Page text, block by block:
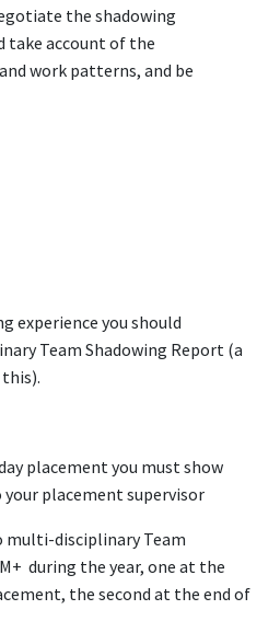
the shadowing
take account of the
work patterns, and be
experience you should
Team Shadowing Report (a
placement you must show
placement supervisor
disciplinary Team
during the year, one at the
the second at the end of